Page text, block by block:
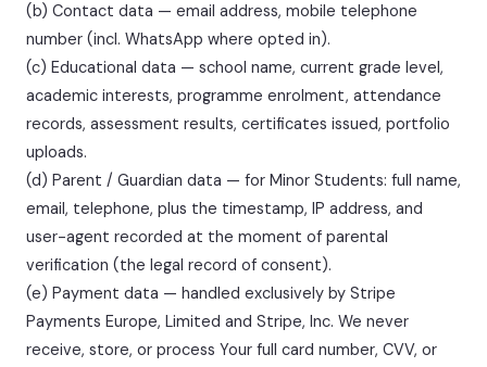
(b) Contact data — email address, mobile telephone
number (incl. WhatsApp where opted in).
(c) Educational data — school name, current grade level,
academic interests, programme enrolment, attendance
records, assessment results, certificates issued, portfolio
uploads.
(d) Parent / Guardian data — for Minor Students: full name,
email, telephone, plus the timestamp, IP address, and
user-agent recorded at the moment of parental
verification (the legal record of consent).
(e) Payment data — handled exclusively by Stripe
Payments Europe, Limited and Stripe, Inc. We never
receive, store, or process Your full card number, CVV, or